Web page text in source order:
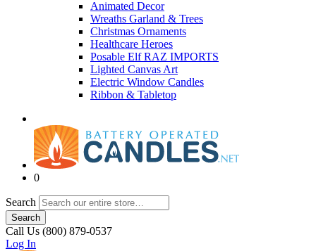
Animated Decor
Wreaths Garland & Trees
Christmas Ornaments
Healthcare Heroes
Posable Elf RAZ IMPORTS
Lighted Canvas Art
Electric Window Candles
Ribbon & Tabletop
0
Search
Search
Call Us (800) 879-0537
Log In